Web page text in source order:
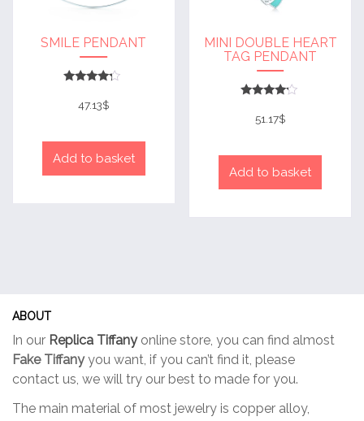
SMILE PENDANT
4
out of 5
47.13$
Add to basket
MINI DOUBLE HEART
TAG PENDANT
4
out of 5
51.17$
Add to basket
ABOUT
In our Replica Tiffanyonline store, you can find almost
Fake Tiffanyyou want, if you can’t find it, please
contact us, we will try our best to made for you.
The main material of most jewelry is copper alloy,